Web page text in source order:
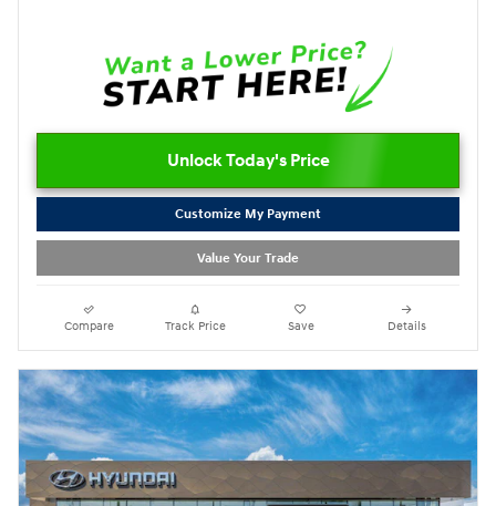
Unlock Today's Price
Customize My Payment
Value Your Trade
Compare Track Price Save Details